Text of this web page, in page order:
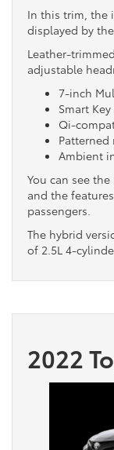
In this trim, the
displayed by
Leather-
adjustable
7-inch
Smart
Qi-
Ambient
You can see
and the
passengers.
The hybrid
of 2.5L 4-
2022